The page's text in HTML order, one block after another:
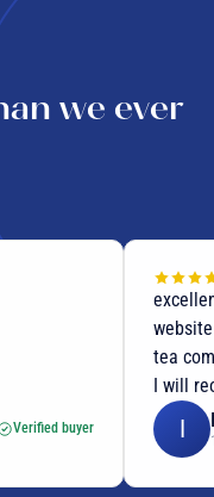
we ever
Verified buyer
tea
I will
I